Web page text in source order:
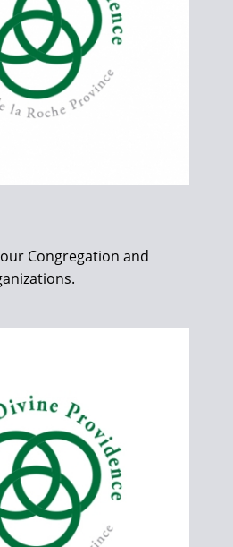
Congregation and